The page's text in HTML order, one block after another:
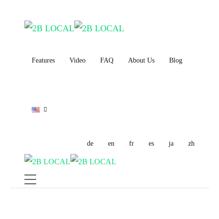
Features Video FAQ About Us Blog
de en fr es ja zh